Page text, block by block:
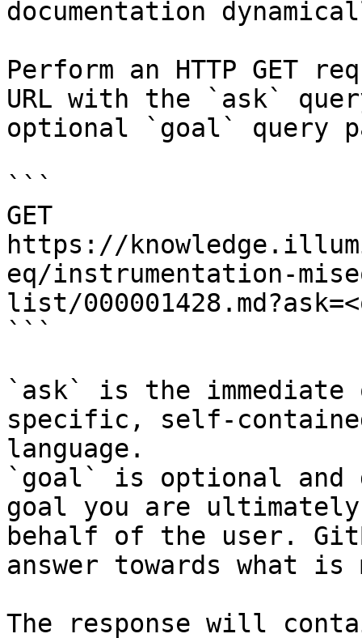
documentation
Perform an HTTP GET
URL with the `ask`
optional `goal` query
```
GET
https://
eq/instrumentation-
list/
```
`ask` is the
specific, self-
language.
`goal` is optional and
goal you are
behalf of the user.
answer towards what
The response will